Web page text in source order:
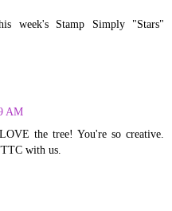
week's Stamp Simply "Stars"
AM
the tree! You're so creative.
with us.